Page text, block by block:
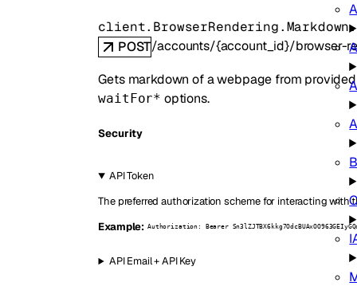
client.BrowserRendering.Markdown.
POST/accounts/{account_id}/browser-
Gets markdown of a webpage from
waitFor* options.
Security
API Token
The preferred authorization scheme for interacting with
Example: Authorization: Bearer
API Email + API Key